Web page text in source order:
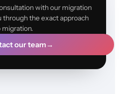
with our migration
through the exact approach
our team→